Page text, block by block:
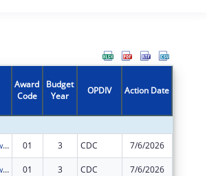
Award
Code
Budget
Year
OPDIV Action Date
Patient Safety Cancer and Tobacco Network 01 3 CDC 7/6/2026
Patient Safety Cancer and Tobacco Network 01 3 CDC 7/6/2026